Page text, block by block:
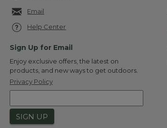
Email
Help Center
Sign Up for Email
Enjoy exclusive offers, the latest on
products, and new ways to get outdoors.
Privacy Policy
SIGN UP